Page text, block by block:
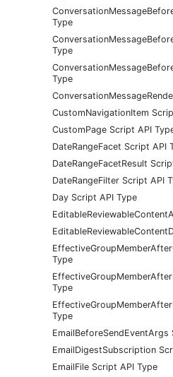
Type
Type
Type
CustomNavigationItem
CustomPage Script API
DateRangeFacet Script API
DateRangeFacetResult
DateRangeFilter Script API
Day Script API Type
Type
Type
Type
EmailBeforeSendEventArgs
EmailDigestSubscription
EmailFile Script API Type